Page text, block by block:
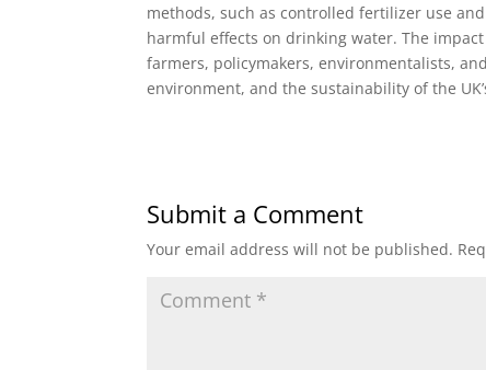
methods, such as controlled fertilizer use
harmful effects on drinking water. The
farmers, policymakers, environmentalists,
environment, and the sustainability of the
Submit a Comment
Your email address will not be published.